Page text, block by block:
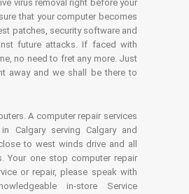
virus removal right before your
that your computer becomes
patches, security software and
future attacks. If faced with
no need to fret any more. Just
away and we shall be there to
A computer repair services
Calgary serving Calgary and
to west winds drive and all
Your one stop computer repair
or repair, please speak with
in-store Service